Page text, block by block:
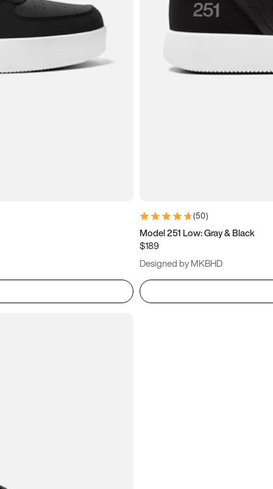
(50)
Model 251 Low: Gray & Black
$189
Designed by MKBHD